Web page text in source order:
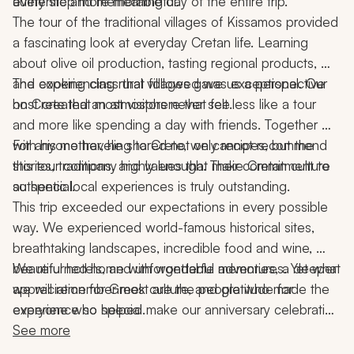
The tour of the traditional villages of Kissamos provided
a fascinating look at everyday Cretan life. Learning
about olive oil production, tasting regional products,
and experiencing rural villages gave us a perspective
on Crete that most visitors never see.
The cooking class that followed was exceptional. Our
host created an atmosphere that felt less like a tour
and more like spending a day with friends. Together
with his mother, he shared not only recipes, but the
stories, traditions, and values that make Cretan culture
so special.
For anyone traveling to Crete, we cannot recommend
this tour company highly enough. Their commitment to
authentic local experiences is truly outstanding.
This trip exceeded our expectations in every possible
way. We experienced world-famous historical sites,
breathtaking landscapes, incredible food and wine,
beautiful hotels, and unforgettable adventures. Yet what
we will remember most are the people who made the
experience so special.
We returned home with wonderful memories, a deeper
appreciation for Greek culture, and gratitude for
everyone who helped make our anniversary celebration
the trip of a lifetime.
See more